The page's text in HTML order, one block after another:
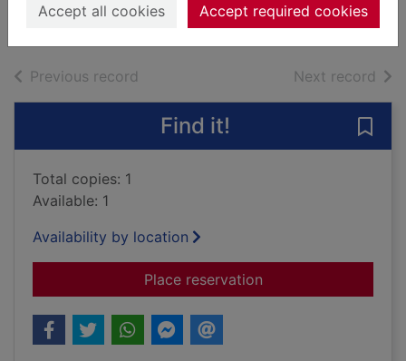
Accept all cookies Accept required cookies
Books, Manuscripts
Previous record Next record of
Find it!
Total copies: 1
Available: 1
Availability by location
Place reservationfor Summertime